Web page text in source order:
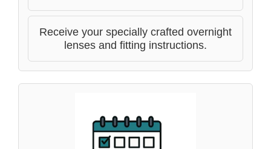
Receive your specially crafted overnight
lenses and fitting instructions.